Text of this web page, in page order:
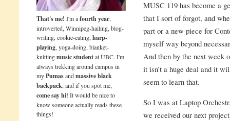
MUSC 119 has become a
that I sort of forgot, and
part or a new piece for
myself way beyond
And then by the next week
it isn’t a huge deal and it
seem to learn that.
So I was at Laptop
we received our next
That's me! I'm afourth year,
introverted, Winnipeg-hailing, blog-
writing, cookie-eating,harp-
playing, yoga-doing, blanket-
knittingmusic studentat UBC. I'm
always trekking around campus in
myPumasandmassive black
backpack, and if you spot me,
come say hi! It would be nice to
know someone actually reads these
things!